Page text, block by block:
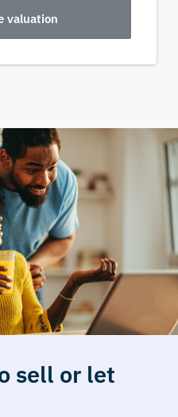
valuation
sell or let